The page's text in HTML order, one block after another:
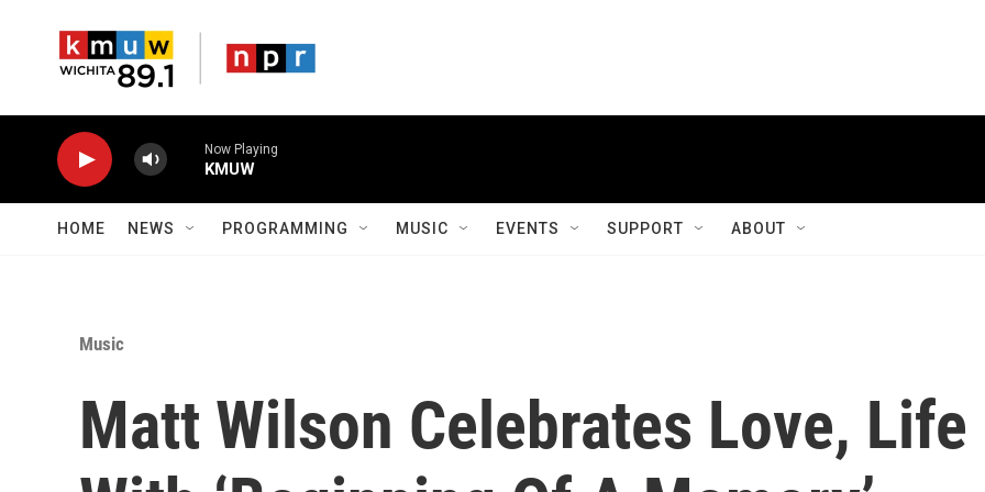
Now Playing
KMUW
HOME NEWS PROGRAMMING MUSIC EVENTS SUPPORT ABOUT
Music
Matt Wilson Celebrates Love, Life